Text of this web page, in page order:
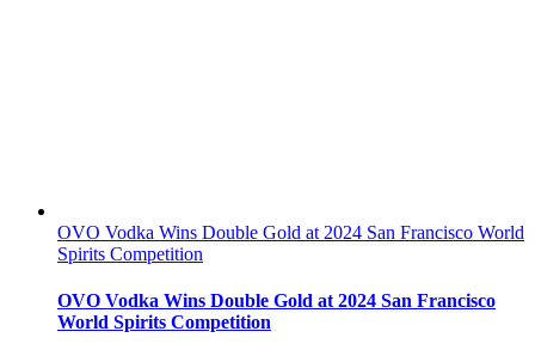
OVO Vodka Wins Double Gold at 2024 San Francisco World
Spirits Competition
OVO Vodka Wins Double Gold at 2024 San Francisco
World Spirits Competition